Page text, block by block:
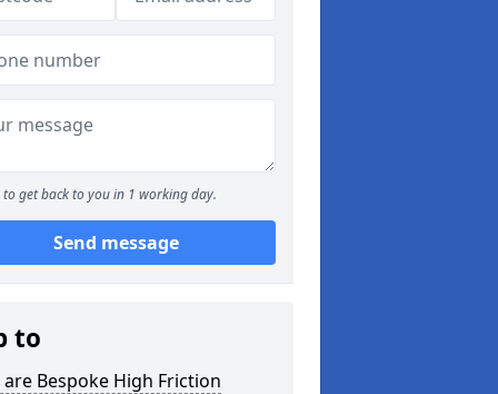
to get back to you in 1 working day.
Send message
to
Bespoke High Friction